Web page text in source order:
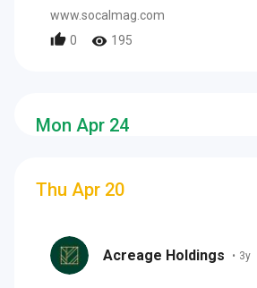
www.socalmag.com
0
195
Mon Apr 24
Thu Apr 20
Acreage Holdings • 3y